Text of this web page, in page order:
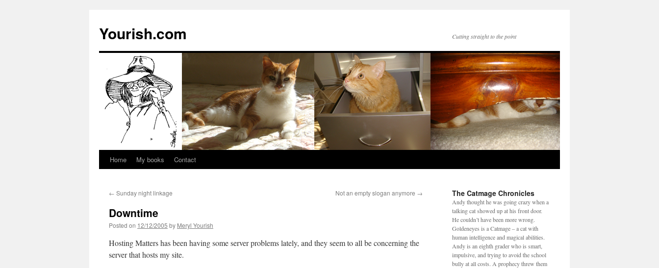
Yourish.com Cutting straight to the point
Skip
content
Home My books Contact
← Sunday night linkage Not an empty slogan anymore →
Downtime
Posted on 12/12/2005 by Meryl Yourish
Hosting Matters has been having some server problems lately, and they seem to all be concerning the
server that hosts my site.
The Catmage Chronicles
Andy thought he was going crazy when a
talking cat showed up at his front door.
He couldn’t have been more wrong.
Goldeneyes is a Catmage – a cat with
human intelligence and magical abilities.
Andy is an eighth grader who is smart,
impulsive, and trying to avoid the school
bully at all costs. A prophecy threw them